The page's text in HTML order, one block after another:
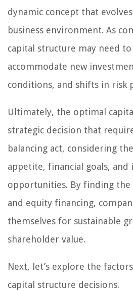
dynamic concept that
business environment. As
capital structure may need
accommodate new
conditions, and shifts in risk
Ultimately, the optimal
strategic decision that
balancing act, considering
appetite, financial goals, and
opportunities. By finding
and equity financing,
themselves for sustainable
shareholder value.
Next, let’s explore the
capital structure decisions.